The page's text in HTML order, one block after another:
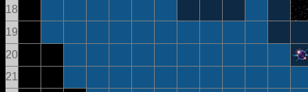
18
19
20
21